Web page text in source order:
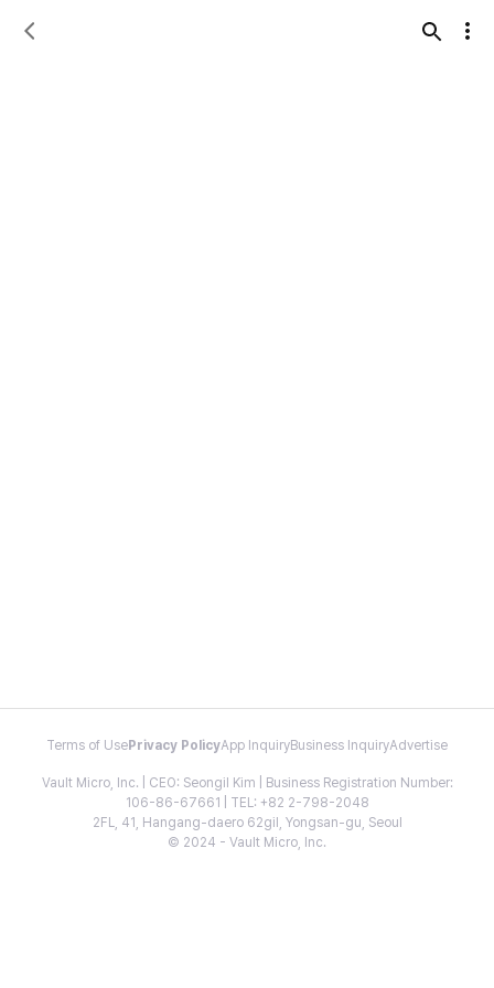
Terms of Use Privacy PolicyApp InquiryBusiness InquiryAdvertise
Vault Micro, Inc. | CEO: Seongil Kim | Business Registration Number:
106-86-67661 | TEL: +82 2-798-2048
2FL, 41, Hangang-daero 62gil, Yongsan-gu, Seoul
© 2024 - Vault Micro, Inc.